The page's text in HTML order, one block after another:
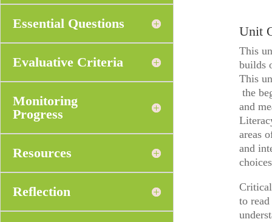
Essential Questions
Evaluative Criteria
Monitoring
Progress
Resources
Reflection
Unit
This
builds
This
the
and
areas
and
to